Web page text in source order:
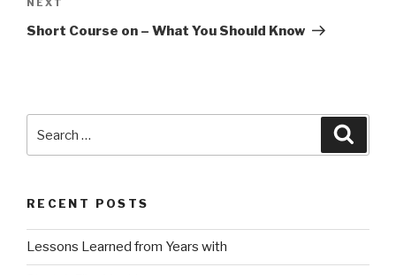
Next
Post
Short Course on – What You Should Know
for:
RECENT POSTS
Lessons Learned from Years with